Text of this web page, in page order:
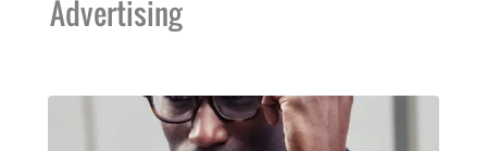
Advertising